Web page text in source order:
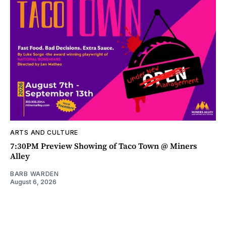
ARTS AND CULTURE
7:30PM Preview Showing of Taco Town @ Miners
Alley
BARB WARDEN
August 6, 2026